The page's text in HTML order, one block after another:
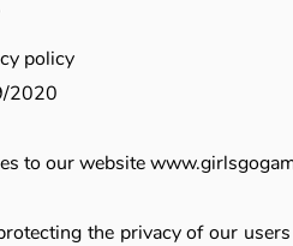
policy
2020
to our website
the privacy of our